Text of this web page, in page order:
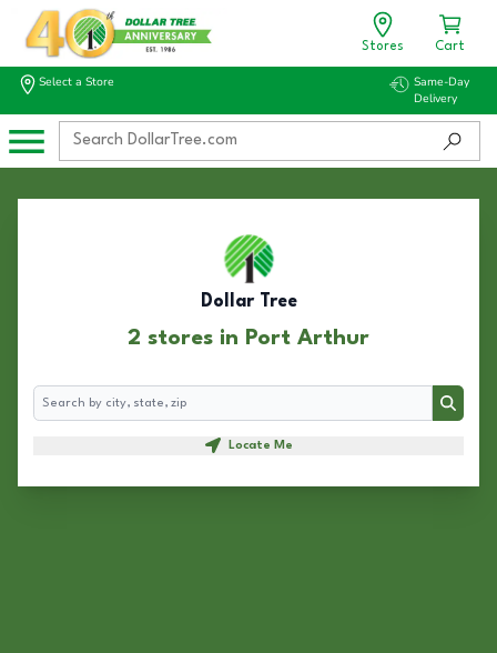
Stores Cart
Select a Store
Same-Day
Delivery
Dollar Tree
2 stores in Port Arthur
Search
Search
Locate Me